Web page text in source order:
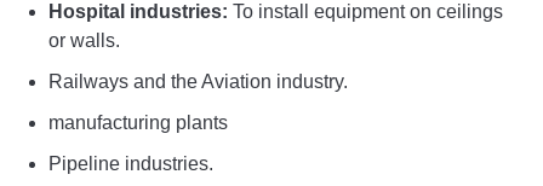
Hospital industries: To install equipment on ceilings
or walls.
Railways and the Aviation industry.
manufacturing plants
Pipeline industries.